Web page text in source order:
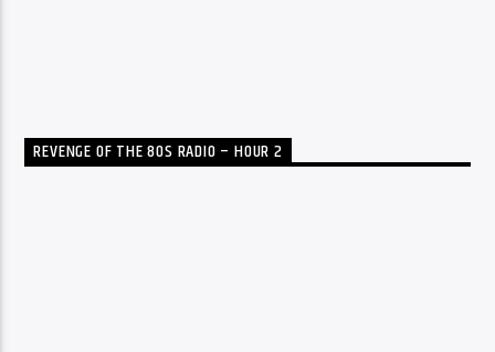
REVENGE OF THE 80S RADIO – HOUR 2